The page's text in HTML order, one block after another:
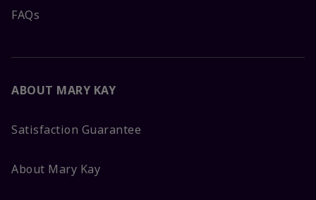
FAQs
ABOUT MARY KAY
Satisfaction Guarantee
About Mary Kay